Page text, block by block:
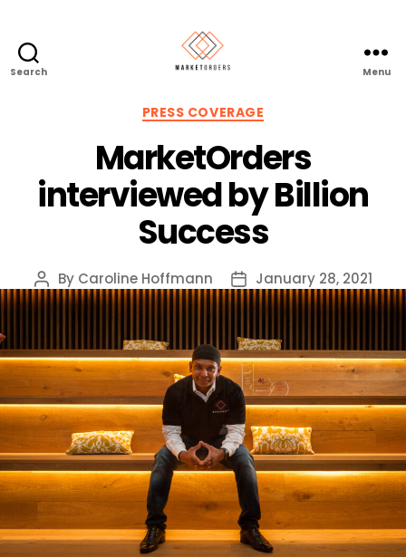
Search Menu
Categories
PRESS COVERAGE
MarketOrders
interviewed by Billion
Success
Post
author
By Caroline Hoffmann
Post
date
January 28, 2021